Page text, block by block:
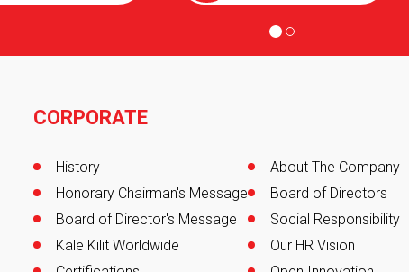
Footer
CORPORATE
History
Honorary Chairman's Message
Board of Director's Message
Kale Kilit Worldwide
About The Company
Board of Directors
Social Responsibility
Our HR Vision